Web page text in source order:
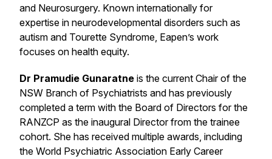
and Neurosurgery. Known internationally for
expertise in neurodevelopmental disorders such as
autism and Tourette Syndrome, Eapen’s work
focuses on health equity.
Dr Pramudie Gunaratne is the current Chair of the
NSW Branch of Psychiatrists and has previously
completed a term with the Board of Directors for the
RANZCP as the inaugural Director from the trainee
cohort. She has received multiple awards, including
the World Psychiatric Association Early Career